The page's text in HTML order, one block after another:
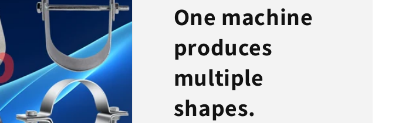
One machine
produces
multiple
shapes.